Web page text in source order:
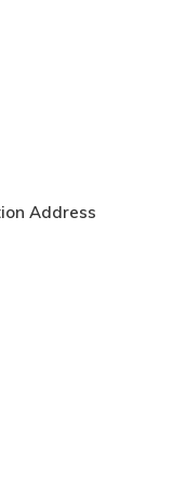
Address